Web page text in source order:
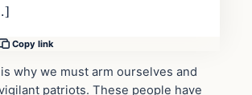
Copy link
why we must arm ourselves and
patriots. These people have